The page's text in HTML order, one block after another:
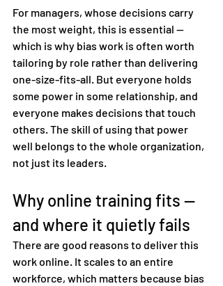
For managers, whose decisions carry
the most weight, this is essential —
which is why bias work is often worth
tailoring by role rather than delivering
one-size-fits-all. But everyone holds
some power in some relationship, and
everyone makes decisions that touch
others. The skill of using that power
well belongs to the whole organization,
not just its leaders.
Why online training fits —
and where it quietly fails
There are good reasons to deliver this
work online. It scales to an entire
workforce, which matters because bias